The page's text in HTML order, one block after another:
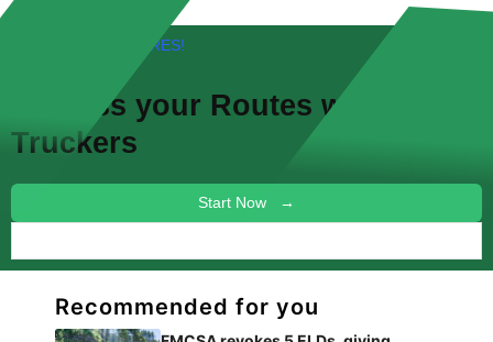
FREE! NEW FEATURES!
Discuss your Routes with other
Truckers
Start Now →